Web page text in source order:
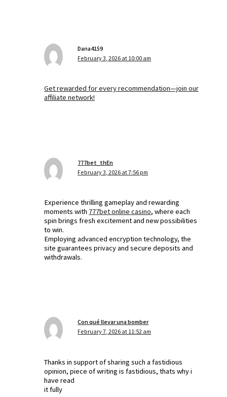
Dana4159
February 3, 2026 at 10:00 am
Get rewarded for every recommendation—join our
affiliate network!
777bet_thEn
February 3, 2026 at 7:56 pm
Experience thrilling gameplay and rewarding
moments with 777bet online casino, where each
spin brings fresh excitement and new possibilities
to win.
Employing advanced encryption technology, the
site guarantees privacy and secure deposits and
withdrawals.
Con qué llevar una bomber
February 7, 2026 at 11:52 am
Thanks in support of sharing such a fastidious
opinion, piece of writing is fastidious, thats why i
have read
it fully